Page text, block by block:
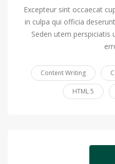
Excepteur sint occaecat
in culpa qui officia
Seden utem perspiciatis
Content Writing
HTML 5